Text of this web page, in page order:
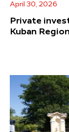
April 30, 2026
Private
Kuban